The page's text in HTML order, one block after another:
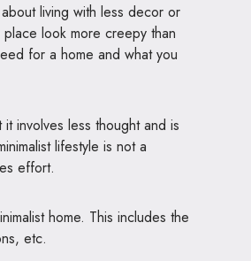
living with less decor or
look more creepy than
for a home and what you
involves less thought and is
lifestyle is not a
effort.
home. This includes the
etc.